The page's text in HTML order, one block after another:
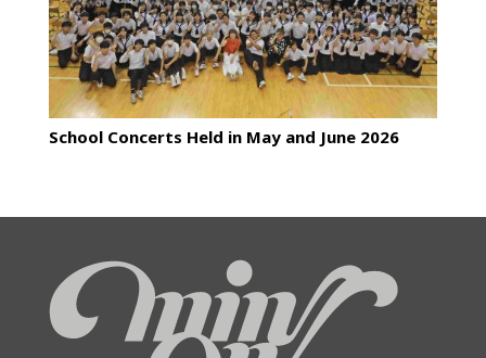
School Concerts Held in May and June 2026